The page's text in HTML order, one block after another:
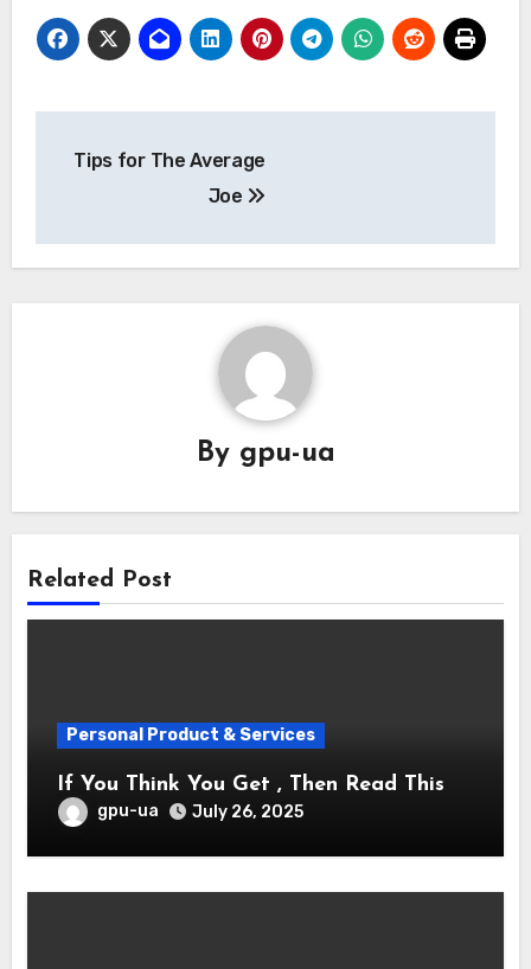
navigation
Tips for The Average
Joe
By gpu-ua
Related Post
Personal Product & Services
If You Think You Get , Then Read This
gpu-ua July 26, 2025